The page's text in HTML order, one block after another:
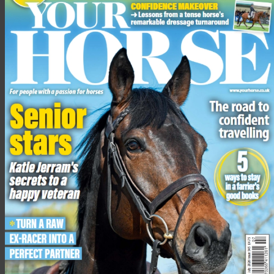
Safety Week, in order to understand the rate of incidents
involving horses on UK roads. The charity is urging drivers to
be careful when passing horses on the road and encouraging
them to adhere to its Dead Slow campaign messages.
In a statement, the BHS said that with more cases of speeding
drivers being recorded during lockdown — Met police issued
3,282 traffic offence reports to drivers speeding in April 2020
compared to 1,922 in April 2019 — educating drivers is more
important than ever.
“With the clocks recently going back and the night’s drawing
in, we are also asking riders to be extra cautious,” added Alan.
“Letting someone know your route and wearing hi-visibility
clothing can help to prevent tragedy.”
The national statistics: 2019 — 2020 are:
1,037 road incidents involving horses reported to the BHS
Of these, 80 horses have died and 136 were injured